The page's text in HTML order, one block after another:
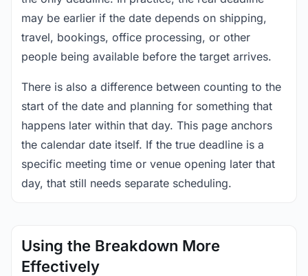
may be earlier if the date depends on shipping,
travel, bookings, office processing, or other
people being available before the target arrives.
There is also a difference between counting to the
start of the date and planning for something that
happens later within that day. This page anchors
the calendar date itself. If the true deadline is a
specific meeting time or venue opening later that
day, that still needs separate scheduling.
Using the Breakdown More
Effectively